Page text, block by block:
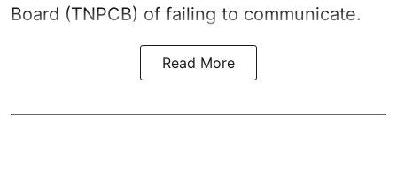
Board (TNPCB) of failing to communicate.
Read More